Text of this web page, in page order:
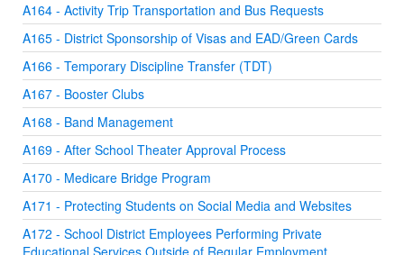
A164 - Activity Trip Transportation and Bus Requests
A165 - District Sponsorship of Visas and EAD/Green Cards
A166 - Temporary Discipline Transfer (TDT)
A167 - Booster Clubs
A168 - Band Management
A169 - After School Theater Approval Process
A170 - Medicare Bridge Program
A171 - Protecting Students on Social Media and Websites
A172 - School District Employees Performing Private
Educational Services Outside of Regular Employment